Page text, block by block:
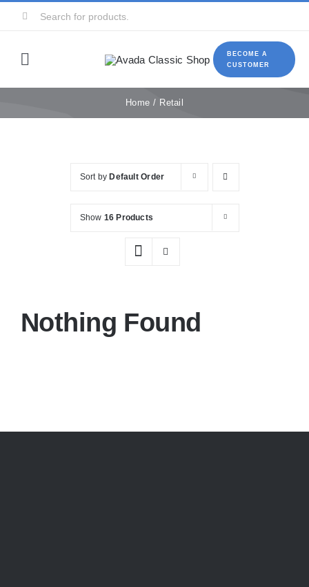
Search
Toggle
Navigation
BECOME A
CUSTOMER
Home Retail
Sort by Default Order
Show 16 Products
Nothing Found